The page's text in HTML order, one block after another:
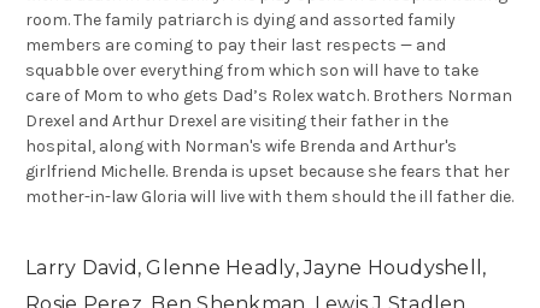
room. The family patriarch is dying and assorted family
members are coming to pay their last respects — and
squabble over everything from which son will have to take
care of Mom to who gets Dad’s Rolex watch. Brothers Norman
Drexel and Arthur Drexel are visiting their father in the
hospital, along with Norman's wife Brenda and Arthur's
girlfriend Michelle. Brenda is upset because she fears that her
mother-in-law Gloria will live with them should the ill father die.
Larry David, Glenne Headly, Jayne Houdyshell,